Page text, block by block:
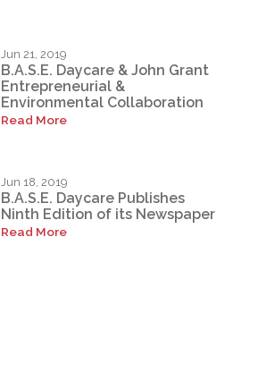
Jun 21, 2019
B.A.S.E. Daycare & John Grant
Entrepreneurial &
Environmental Collaboration
Read More
Jun 18, 2019
B.A.S.E. Daycare Publishes
Ninth Edition of its Newspaper
Read More